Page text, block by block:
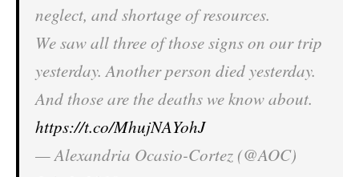
neglect, and shortage of resources.
We saw all three of those signs on our trip
yesterday. Another person died yesterday.
And those are the deaths we know about.
https://t.co/MhujNAYohJ
— Alexandria Ocasio-Cortez (@AOC)